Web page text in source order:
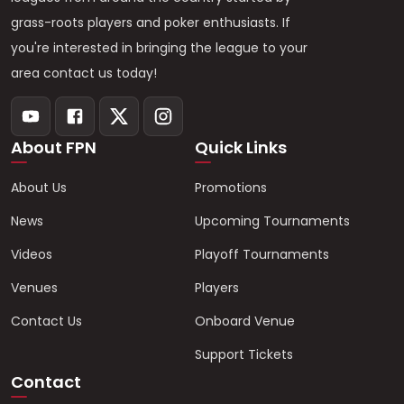
grass-roots players and poker enthusiasts. If
you're interested in bringing the league to your
area contact us today!
About FPN
About Us
News
Videos
Venues
Contact Us
Quick Links
Promotions
Upcoming Tournaments
Playoff Tournaments
Players
Onboard Venue
Support Tickets
Contact